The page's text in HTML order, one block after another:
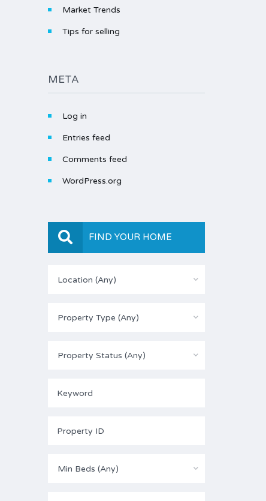
Market Trends
Tips for selling
META
Log in
Entries feed
Comments feed
WordPress.org
FIND YOUR HOME
Location (Any)
Property Type (Any)
Property Status (Any)
Min Beds (Any)